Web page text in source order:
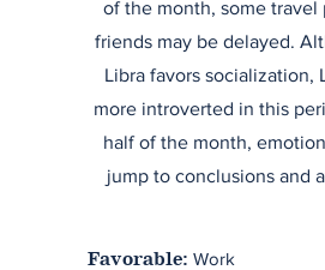
of the month, some travel
friends may be delayed.
Libra favors socialization,
more introverted in this
half of the month,
jump to conclusions and
Favorable: Work